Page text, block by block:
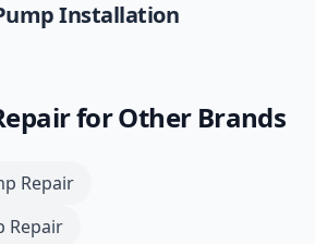
Installation
for Other Brands
Repair
Repair